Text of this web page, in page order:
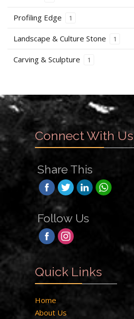
Profiling Edge 1
Landscape & Culture Stone 1
Carving & Sculpture 1
Connect With Us
Share This
Follow Us
Quick Links
Home
About Us